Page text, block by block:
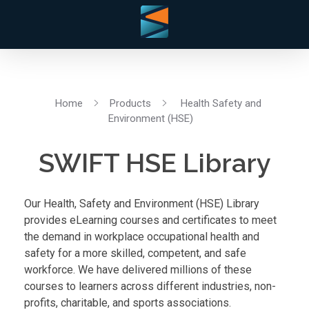
Home Products
Health Safety and
Environment (HSE)
SWIFT HSE Library
Our Health, Safety and Environment (HSE) Library
provides eLearning courses and certificates to meet
the demand in workplace occupational health and
safety for a more skilled, competent, and safe
workforce. We have delivered millions of these
courses to learners across different industries, non-
profits, charitable, and sports associations.